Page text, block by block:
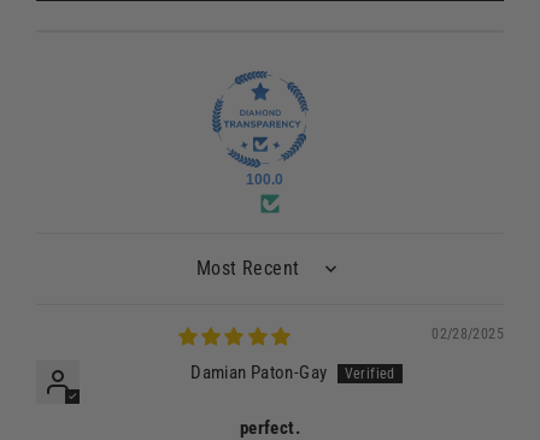
100.0
Sort by
02/28/2025
Damian Paton-Gay
perfect.